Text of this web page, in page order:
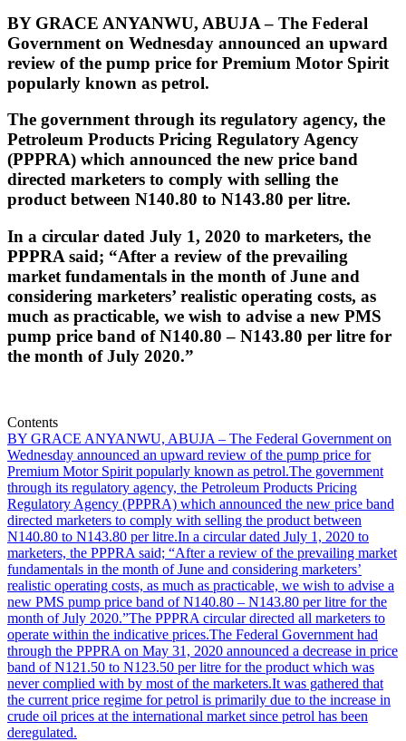
BY GRACE ANYANWU, ABUJA – The Federal
Government on Wednesday announced an upward
review of the pump price for Premium Motor Spirit
popularly known as petrol.
The government through its regulatory agency, the
Petroleum Products Pricing Regulatory Agency
(PPPRA) which announced the new price band
directed marketers to comply with selling the
product between N140.80 to N143.80 per litre.
In a circular dated July 1, 2020 to marketers, the
PPPRA said; “After a review of the prevailing
market fundamentals in the month of June and
considering marketers’ realistic operating costs, as
much as practicable, we wish to advise a new PMS
pump price band of N140.80 – N143.80 per litre for
the month of July 2020.”
Contents
BY GRACE ANYANWU, ABUJA – The Federal Government on
Wednesday announced an upward review of the pump price for
Premium Motor Spirit popularly known as petrol.The government
through its regulatory agency, the Petroleum Products Pricing
Regulatory Agency (PPPRA) which announced the new price band
directed marketers to comply with selling the product between
N140.80 to N143.80 per litre.In a circular dated July 1, 2020 to
marketers, the PPPRA said; “After a review of the prevailing market
fundamentals in the month of June and considering marketers’
realistic operating costs, as much as practicable, we wish to advise a
new PMS pump price band of N140.80 – N143.80 per litre for the
month of July 2020.”The PPPRA circular directed all marketers to
operate within the indicative prices.The Federal Government had
through the PPPRA on May 31, 2020 announced a decrease in price
band of N121.50 to N123.50 per litre for the product which was
never complied with by most of the marketers.It was gathered that
the current price regime for petrol is primarily due to the increase in
crude oil prices at the international market since petrol has been
deregulated.